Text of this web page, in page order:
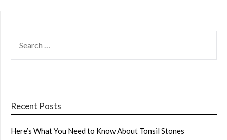
FOR:
Recent Posts
Here’s What You Need to Know About Tonsil Stones